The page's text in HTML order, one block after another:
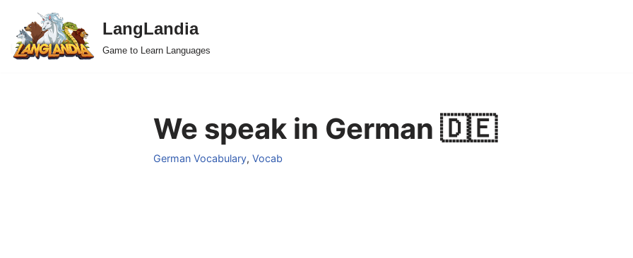
Skip
to
LangLandia
Game to Learn Languages
We speak in German 🇩🇪
German Vocabulary, Vocab